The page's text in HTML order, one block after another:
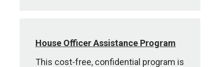
House Officer Assistance Program
This cost-free, confidential program is